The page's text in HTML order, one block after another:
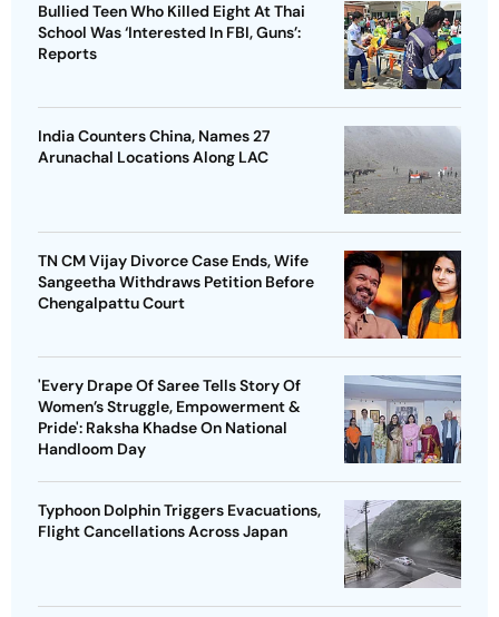
Bullied Teen Who Killed Eight At Thai
School Was ‘Interested In FBI, Guns’:
Reports
India Counters China, Names 27
Arunachal Locations Along LAC
TN CM Vijay Divorce Case Ends, Wife
Sangeetha Withdraws Petition Before
Chengalpattu Court
'Every Drape Of Saree Tells Story Of
Women’s Struggle, Empowerment &
Pride': Raksha Khadse On National
Handloom Day
Typhoon Dolphin Triggers Evacuations,
Flight Cancellations Across Japan